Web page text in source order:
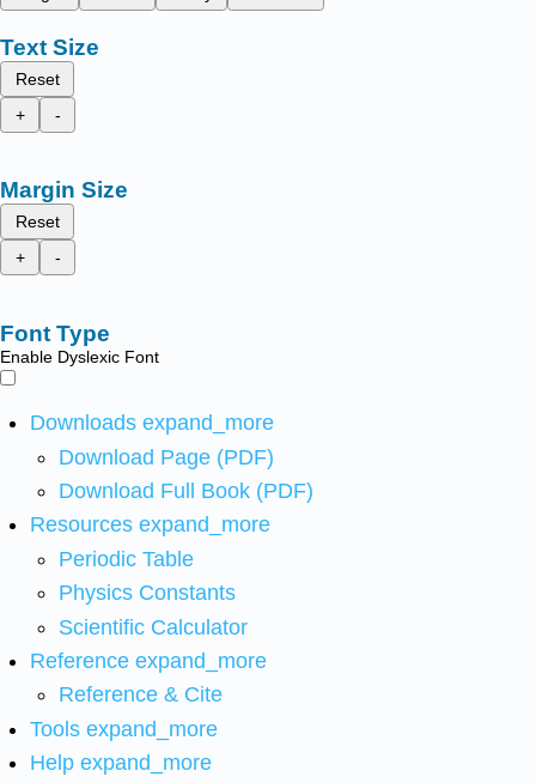
Text Size
Reset
+
-
Margin Size
Reset
+
-
Font Type
Enable Dyslexic Font
Downloads expand_more
Download Page (PDF)
Download Full Book (PDF)
Resources expand_more
Periodic Table
Physics Constants
Scientific Calculator
Reference expand_more
Reference & Cite
Tools expand_more
Help expand_more